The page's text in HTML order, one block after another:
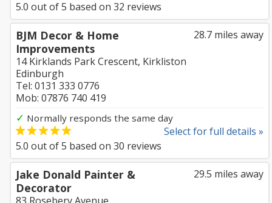
5.0 out of5 based on 32 reviews
28.7 miles away
BJM Decor & Home
Improvements
14 Kirklands Park Crescent, Kirkliston
Edinburgh
Tel: 0131 333 0776
Mob: 07876 740 419
✓ Normally responds the same day
Select for full details »
5.0 out of5 based on 30 reviews
29.5 miles away
Jake Donald Painter &
Decorator